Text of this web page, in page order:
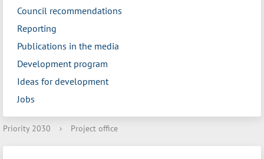
Council recommendations
Reporting
Publications in the media
Development program
Ideas for development
Jobs
Priority 2030 › Project office